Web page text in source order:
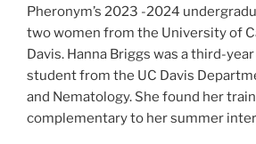
Pheronym’s 2023 -2024
two women from the University of
Davis. Hanna Briggs was a third-
student from the UC Davis
and Nematology. She found her
complementary to her summer